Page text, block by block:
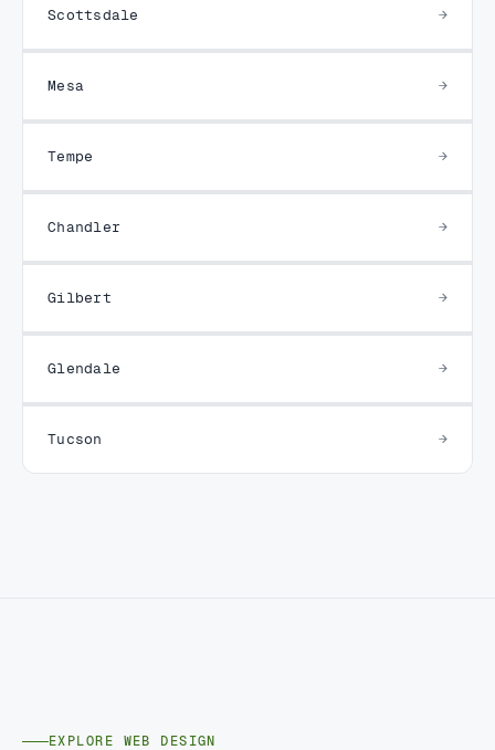
Scottsdale
Mesa
Tempe
Chandler
Gilbert
Glendale
Tucson
EXPLORE WEB DESIGN